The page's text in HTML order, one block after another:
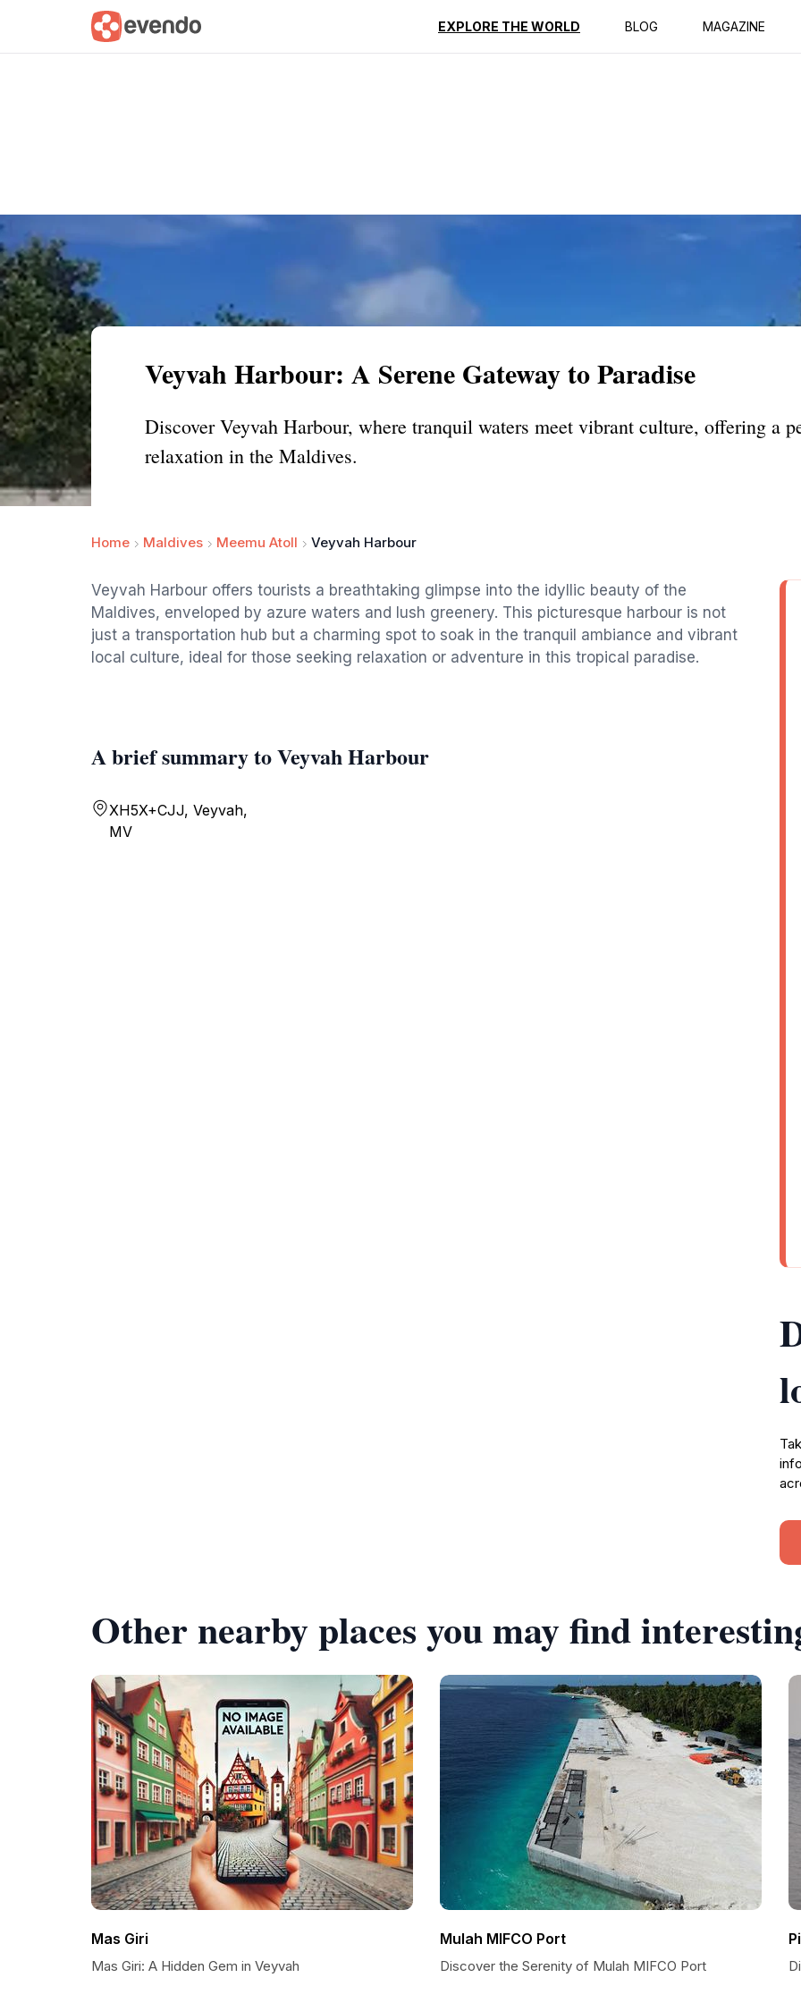
EXPLORE THE WORLD BLOG MAGAZINE
Summary Map Reviews
Veyvah Harbour: A Serene Gateway to Paradise
Discover Veyvah Harbour, where tranquil waters meet vibrant culture, offering a
relaxation in the Maldives.
Home Maldives Meemu Atoll Veyvah Harbour
Veyvah Harbour offers tourists a breathtaking glimpse into the idyllic beauty of the
Maldives, enveloped by azure waters and lush greenery. This picturesque harbour is not
just a transportation hub but a charming spot to soak in the tranquil ambiance and vibrant
local culture, ideal for those seeking relaxation or adventure in this tropical paradise.
A brief summary to Veyvah Harbour
XH5X+CJJ, Veyvah,
MV
Other nearby places you may find
Mas Giri
Mas Giri: A Hidden Gem in Veyvah
Mulah MIFCO Port
Discover the Serenity of Mulah MIFCO Port